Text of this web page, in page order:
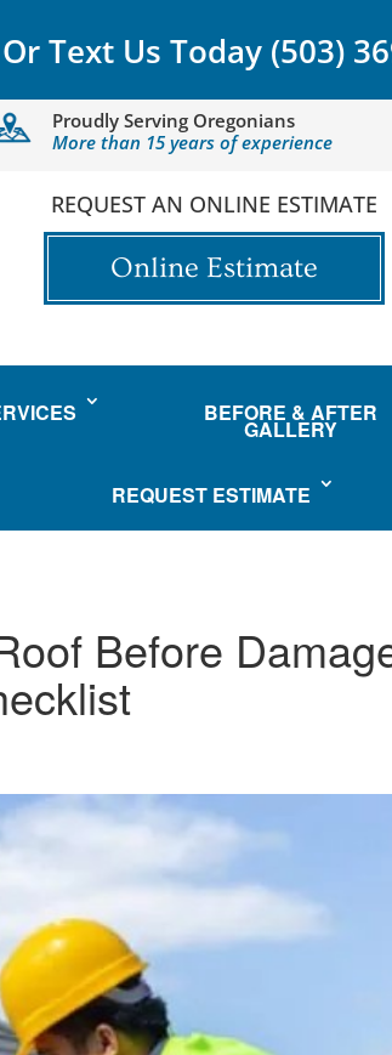
Text Us Today (503)
Proudly Serving Oregonians
More than 15 years of experience
REQUEST AN ONLINE ESTIMATE
Online Estimate
BEFORE & AFTER
GALLERY
REQUEST ESTIMATE
Before